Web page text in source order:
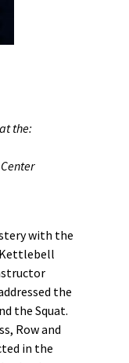
the:
with the
Kettlebell
the
the Squat.
Row and
in the